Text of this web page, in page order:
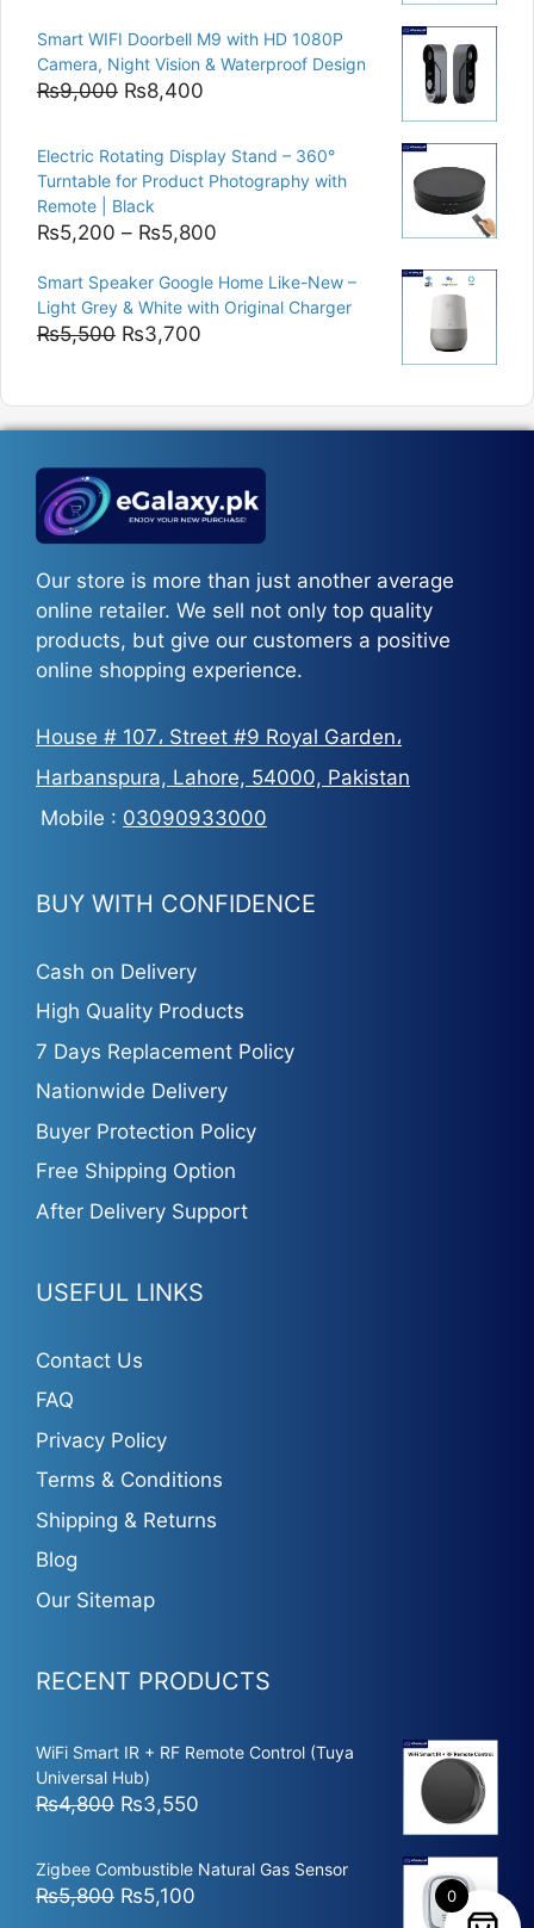
was:
₨8,000.
is:
₨6,400.
Smart WIFI Doorbell M9 with HD 1080P
Camera, Night Vision & Waterproof Design
₨9,000 Original
was:
₨9,000.
₨8,400
is:
₨8,400.
Electric Rotating Display Stand – 360°
Turntable for Product Photography with
Remote | Black
₨5,200 – ₨5,800
₨5,200
through
Smart Speaker Google Home Like-New –
Light Grey & White with Original Charger
₨5,500 Original
₨5,500.
₨3,700
₨3,700.
Our store is more than just another average
online retailer. We sell not only top quality
products, but give our customers a positive
online shopping experience.
House # 107، Street #9 Royal Garden،
Harbanspura, Lahore, 54000, Pakistan
Mobile : 03090933000
BUY WITH CONFIDENCE
Cash on Delivery
High Quality Products
7 Days Replacement Policy
Nationwide Delivery
Buyer Protection Policy
Free Shipping Option
After Delivery Support
USEFUL LINKS
Contact Us
FAQ
Privacy Policy
Terms & Conditions
Shipping & Returns
Blog
Our Sitemap
RECENT PRODUCTS
WiFi Smart IR + RF Remote Control (Tuya
Universal Hub)
₨4,800 Original
was:
₨4,800.
₨3,550
is:
Zigbee Combustible Natural Gas Sensor
₨5,800 Original
₨5,100 0